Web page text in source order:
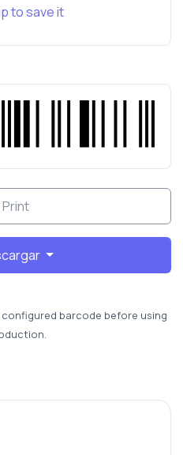
to save it
Print
barcode before using